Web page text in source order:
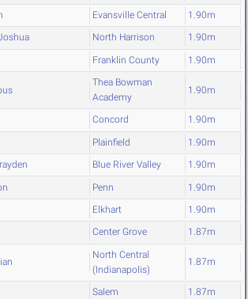
Evansville Central 1.90m
North Harrison 1.90m
Franklin County 1.90m
Thea Bowman
Academy
1.90m
Concord 1.90m
Plainfield 1.90m
Blue River Valley 1.90m
Penn 1.90m
Elkhart 1.90m
Center Grove 1.87m
North Central
(Indianapolis)
1.87m
Salem 1.87m